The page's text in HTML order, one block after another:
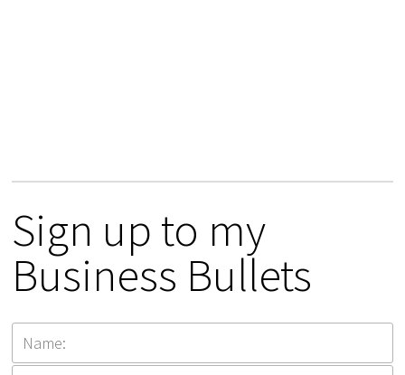
Sign up to my
Business Bullets